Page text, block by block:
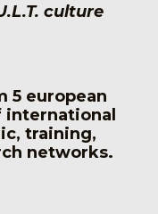
culture
5 european
training,
networks.